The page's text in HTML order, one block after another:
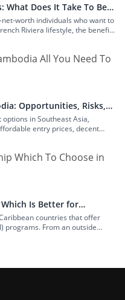
What Does It Take To Be a
worth individuals who want to
Riviera lifestyle, the benefits
of living within easy
that Monaco has to offer as a
Opportunities, Risks,
in Southeast Asia,
entry prices, decent
country has plenty to offer to
or a foothold in one of the
guide to real estate […]
Is Better for
countries that offer
programs. From an outside
but each country offers
appealing depending on your